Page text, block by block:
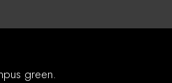
green.